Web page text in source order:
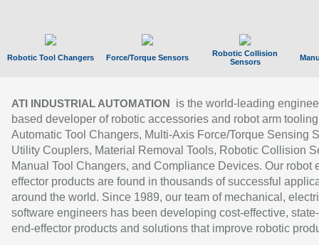
Robotic Tool Changers Force/Torque Sensors
Robotic Collision
Sensors
ATI INDUSTRIAL AUTOMATION
is the world-leading
based developer of robotic accessories and robot arm
Automatic Tool Changers, Multi-Axis Force/Torque Sensing
Utility Couplers, Material Removal Tools, Robotic Collision
Manual Tool Changers, and Compliance Devices. Our robot
effector products are found in thousands of successful
around the world. Since 1989, our team of mechanical,
software engineers has been developing cost-effective,
end-effector products and solutions that improve robotic